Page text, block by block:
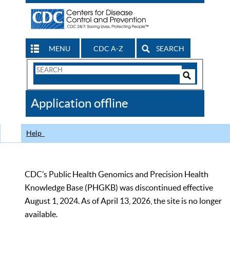
MENU CDC A-Z SEARCH
Search
CDC
Application offline
Help
CDC’s Public Health Genomics and Precision Health
Knowledge Base (PHGKB) was discontinued effective
August 1, 2024. As of April 13, 2026, the site is no longer
available.